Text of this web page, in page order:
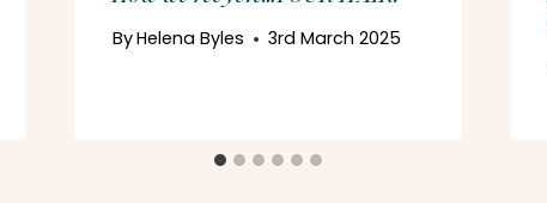
ByHelena Byles 3rd March 2025